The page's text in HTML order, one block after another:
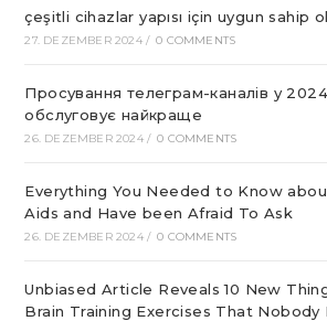
çeşitli cihazlar yapısı için uygun sahip
27. DEZEMBER 2024 / 0 COMMENTS
Просування телеграм-каналів у
обслуговує найкраще
26. DEZEMBER 2024 / 0 COMMENTS
Everything You Needed to Know
Aids and Have been Afraid To Ask
26. DEZEMBER 2024 / 0 COMMENTS
Unbiased Article Reveals 10 New
Brain Training Exercises That Nobody